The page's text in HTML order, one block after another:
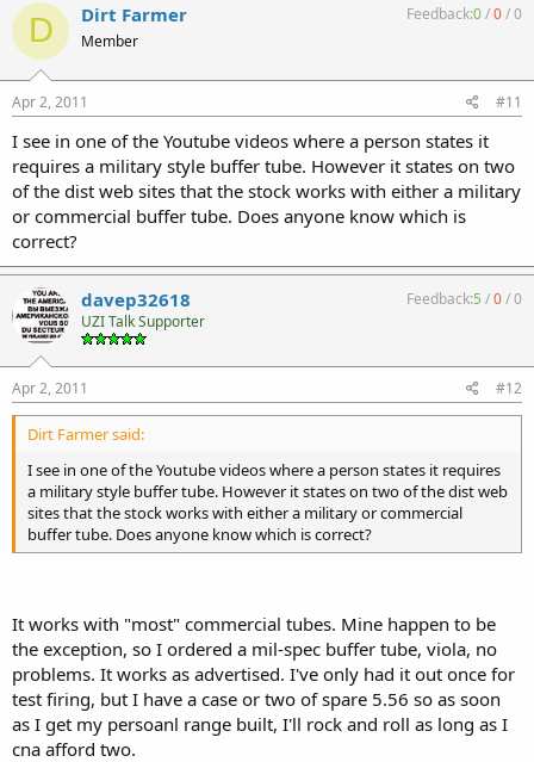
D Dirt Farmer
Member
Feedback:0/0/0
Apr 2, 2011 #11
I see in one of the Youtube videos where a person states it
requires a military style buffer tube. However it states on two
of the dist web sites that the stock works with either a military
or commercial buffer tube. Does anyone know which is
correct?
davep32618
UZI Talk Supporter
Feedback:5 /0/0
Apr 2, 2011 #12
Dirt Farmer said:
I see in one of the Youtube videos where a person states it requires
a military style buffer tube. However it states on two of the dist web
sites that the stock works with either a military or commercial
buffer tube. Does anyone know which is correct?
It works with "most" commercial tubes. Mine happen to be
the exception, so I ordered a mil-spec buffer tube, viola, no
problems. It works as advertised. I've only had it out once for
test firing, but I have a case or two of spare 5.56 so as soon
as I get my persoanl range built, I'll rock and roll as long as I
cna afford two.